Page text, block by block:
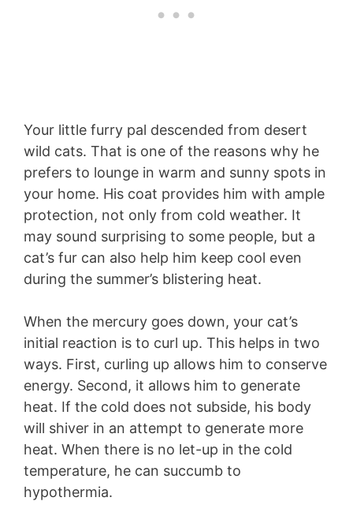
Your little furry pal descended from desert
wild cats. That is one of the reasons why he
prefers to lounge in warm and sunny spots in
your home. His coat provides him with ample
protection, not only from cold weather. It
may sound surprising to some people, but a
cat’s fur can also help him keep cool even
during the summer’s blistering heat.
When the mercury goes down, your cat’s
initial reaction is to curl up. This helps in two
ways. First, curling up allows him to conserve
energy. Second, it allows him to generate
heat. If the cold does not subside, his body
will shiver in an attempt to generate more
heat. When there is no let-up in the cold
temperature, he can succumb to
hypothermia.